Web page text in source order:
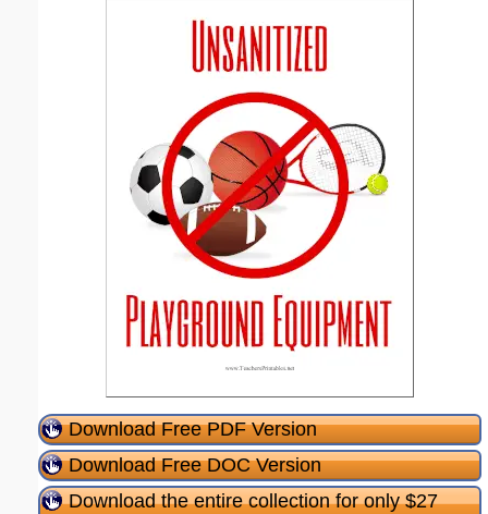
Download Free PDF Version
Download Free DOC Version
Download the entire collection for only $27